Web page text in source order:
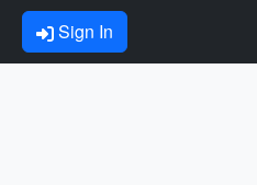
Sign In